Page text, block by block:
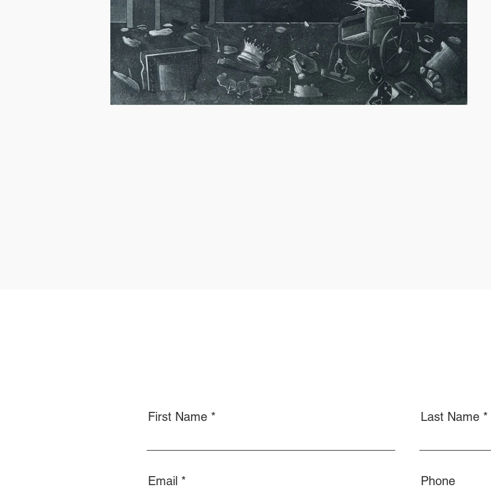
First Name Last Name
Email Phone